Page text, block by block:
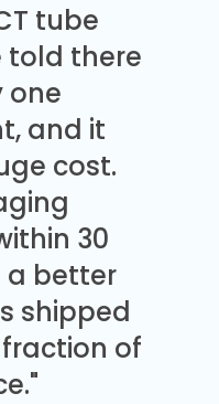
tube
told there
one
and it
cost.
30
a better
shipped
of